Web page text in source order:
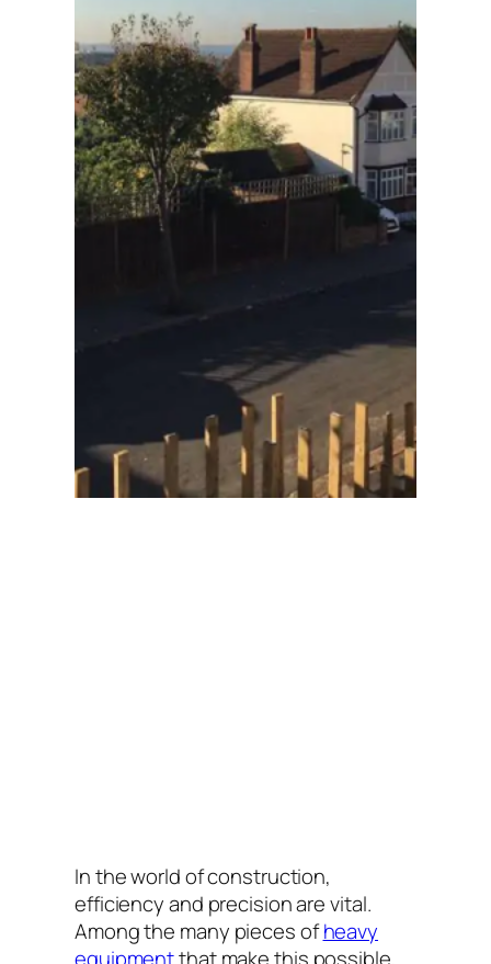
In the world of construction,
efficiency and precision are vital.
Among the many pieces ofheavy
equipmentthat make this possible,